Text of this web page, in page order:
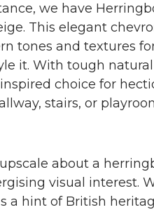
we have
This elegant
tones and textures
it. With tough
choice for
stairs, or
about a
visual interest.
a hint of British